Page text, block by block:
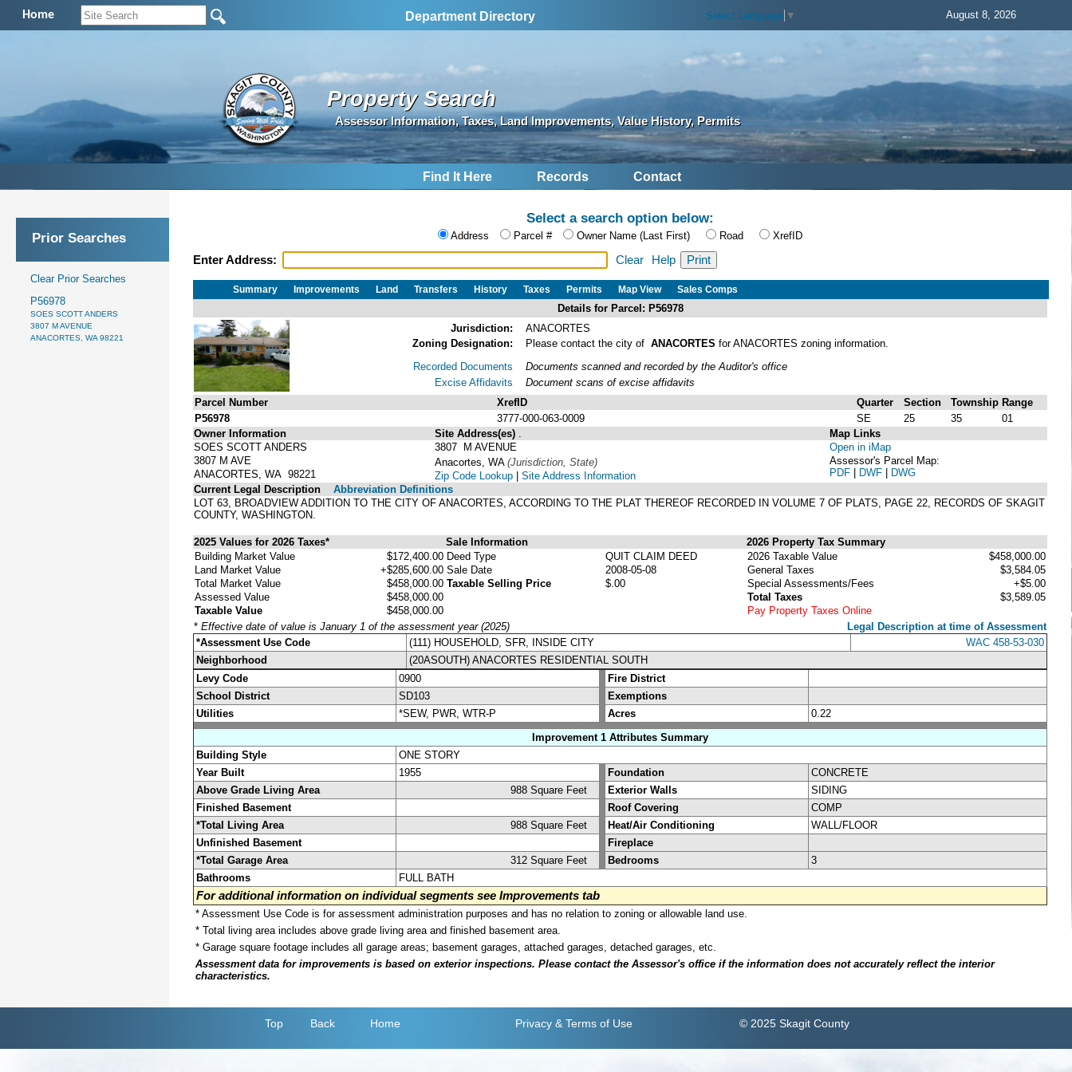
Home Department Directory Select Language ▼ August 8, 2026
Property Search
Assessor Information, Taxes, Land Improvements, Value History, Permits
Find It Here Records Contact
Prior Searches
Clear Prior Searches
P56978
SOES SCOTT ANDERS
3807 M AVENUE
ANACORTES, WA 98221
Select a search option below:
Address Parcel # Owner Name (Last First) Road XrefID
Enter Address: Clear Help
Summary Improvements Land Transfers History Taxes Permits Map View Sales Comps
Details for Parcel: P56978
Jurisdiction:
ANACORTES
Zoning Designation:
Please contact the city of ANACORTES for ANACORTES zoning information.
Recorded Documents
Excise Affidavits
Documents scanned and recorded by the Auditor's office
Document scans of excise affidavits
Parcel Number
XrefID Quarter Section Township Range
P56978
3777-000-063-0009 SE 25 35
01
Owner Information
SOES SCOTT ANDERS
3807 M AVE
ANACORTES, WA 98221
Site Address(es)
3807 M AVENUE
Anacortes, WA (Jurisdiction, State)
Zip Code Lookup | Site Address Information
Map Links
Open in iMap
Assessor's Parcel Map:
PDF | DWF | DWG
Current Legal Description
Abbreviation Definitions
LOT 63, BROADVIEW ADDITION TO THE CITY OF ANACORTES, ACCORDING TO THE PLAT THEREOF RECORDED IN VOLUME 7 OF PLATS, PAGE 22, RECORDS OF SKAGIT
COUNTY, WASHINGTON.
2025 Values for 2026 Taxes* Sale Information
2026 Property Tax Summary
Building Market Value
$172,400.00
Land Market Value
+$285,600.00
Total Market Value
$458,000.00
Assessed Value
$458,000.00
Taxable Value
$458,000.00
Deed Type
QUIT CLAIM DEED
Sale Date
2008-05-08
Taxable Selling Price
$.00
2026 Taxable Value
$458,000.00
General Taxes
$3,584.05
Special Assessments/Fees
+$5.00
Total Taxes
$3,589.05
Pay Property Taxes Online
* Effective date of value is January 1 of the assessment year (2025)
Legal Description at time of Assessment
*Assessment Use Code
(111) HOUSEHOLD, SFR, INSIDE CITY
WAC 458-53-030
Neighborhood
(20ASOUTH) ANACORTES RESIDENTIAL SOUTH
Levy Code
0900
Fire District
School District
SD103
Exemptions
Utilities
*SEW, PWR, WTR-P Acres
0.22
Improvement 1 Attributes Summary
Building Style
ONE STORY
Year Built
1955 Foundation
CONCRETE
Above Grade Living Area
988 Square Feet Exterior Walls
SIDING
Finished Basement
Roof Covering
COMP
*Total Living Area
988 Square Feet Heat/Air Conditioning
WALL/FLOOR
Unfinished Basement
Fireplace
*Total Garage Area
312 Square Feet Bedrooms
3
Bathrooms
FULL BATH
For additional information on individual segments see Improvements tab
* Assessment Use Code is for assessment administration purposes and has no relation to zoning or allowable land use.
* Total living area includes above grade living area and finished basement area.
* Garage square footage includes all garage areas; basement garages, attached garages, detached garages, etc.
Assessment data for improvements is based on exterior inspections. Please contact the Assessor's office if the information does not accurately reflect the interior
characteristics.
Top Back Home Privacy & Terms of Use © 2025 Skagit County